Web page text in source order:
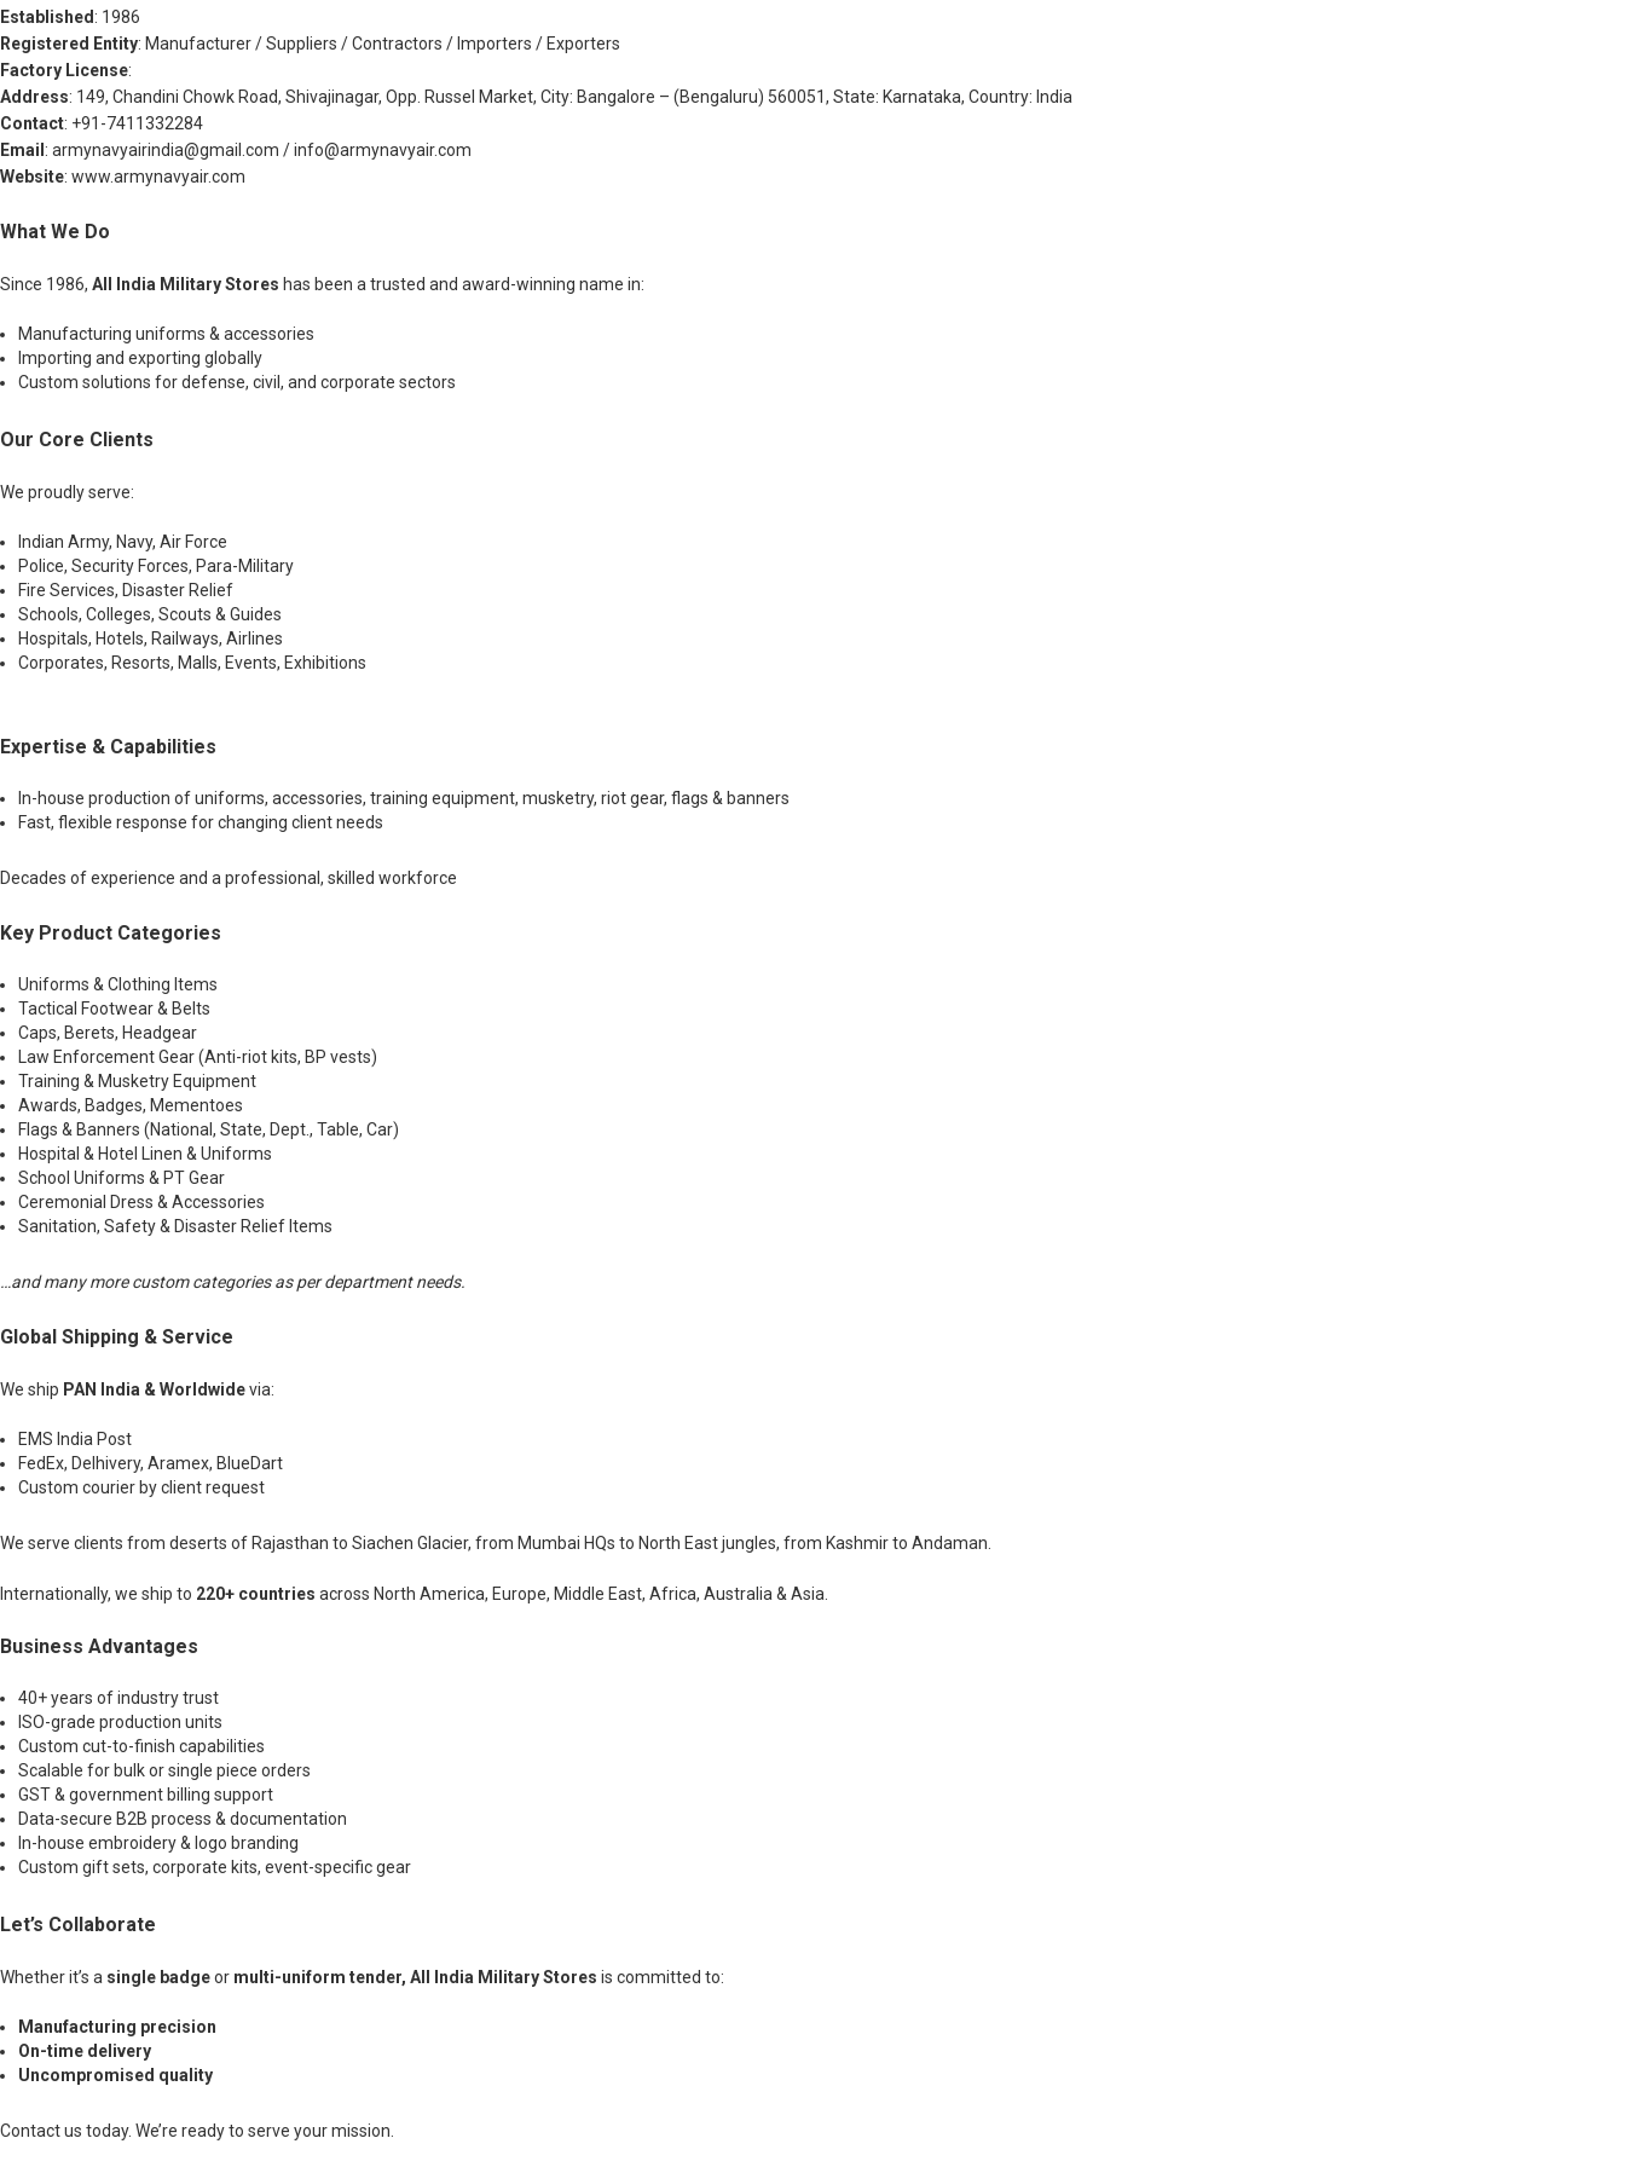
Established : 1986
Registered Entity: Manufacturer / Suppliers / Contractors / Importers / Exporters
Factory License:
Address: 149, Chandini Chowk Road, Shivajinagar, Opp. Russel Market, City: Bangalore – (Bengaluru) 560051, State: Karnataka, Country: India
Contact: +91-7411332284
Email : armynavyairindia@gmail.com /info@armynavyair.com
Website: www.armynavyair.com
What We Do
Since 1986, All India Military Stores has been a trusted and award-winning name in:
Manufacturing uniforms & accessories
Importing and exporting globally
Custom solutions for defense, civil, and corporate sectors
Our Core Clients
We proudly serve:
Indian Army, Navy, Air Force
Police, Security Forces, Para-Military
Fire Services, Disaster Relief
Schools, Colleges, Scouts & Guides
Hospitals, Hotels, Railways, Airlines
Corporates, Resorts, Malls, Events, Exhibitions
Expertise & Capabilities
In-house production of uniforms, accessories, training equipment, musketry, riot gear, flags & banners
Fast, flexible response for changing client needs
Decades of experience and a professional, skilled workforce
Key Product Categories
Uniforms & Clothing Items
Tactical Footwear & Belts
Caps, Berets, Headgear
Law Enforcement Gear (Anti-riot kits, BP vests)
Training & Musketry Equipment
Awards, Badges, Mementoes
Flags & Banners (National, State, Dept., Table, Car)
Hospital & Hotel Linen & Uniforms
School Uniforms & PT Gear
Ceremonial Dress & Accessories
Sanitation, Safety & Disaster Relief Items
…and many more custom categories as per department needs.
Global Shipping & Service
We ship PAN India & Worldwidevia:
EMS India Post
FedEx, Delhivery, Aramex, BlueDart
Custom courier by client request
We serve clients from deserts of Rajasthan to Siachen Glacier, from Mumbai HQs to North East jungles, from Kashmir to Andaman.
Internationally, we ship to 220+ countries across North America, Europe, Middle East, Africa, Australia & Asia.
Business Advantages
40+ years of industry trust
ISO-grade production units
Custom cut-to-finish capabilities
Scalable for bulk or single piece orders
GST & government billing support
Data-secure B2B process & documentation
In-house embroidery & logo branding
Custom gift sets, corporate kits, event-specific gear
Let’s Collaborate
Whether it’s a single badgeor multi-uniform tender, All India Military Stores is committed to:
Manufacturing precision
On-time delivery
Uncompromised quality
Contact us today. We’re ready to serve your mission.